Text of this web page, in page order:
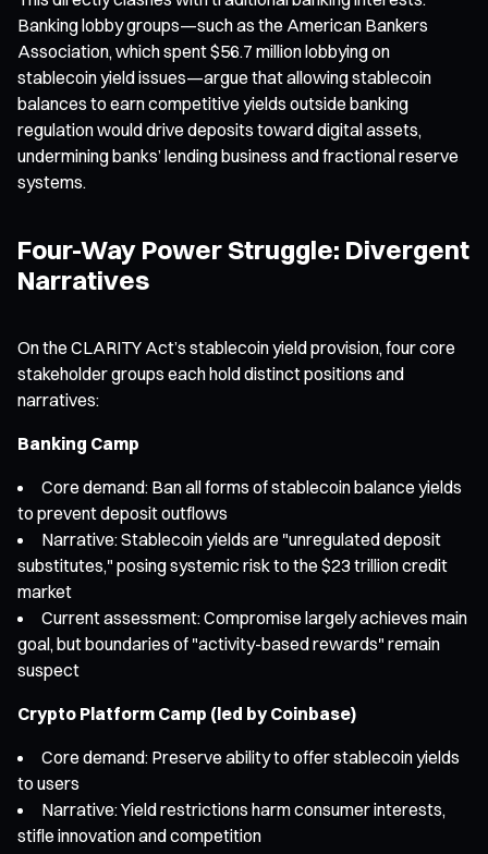
Banking lobby groups—such as the American Bankers
Association, which spent $56.7 million lobbying on
stablecoin yield issues—argue that allowing stablecoin
balances to earn competitive yields outside banking
regulation would drive deposits toward digital assets,
undermining banks’ lending business and fractional reserve
systems.
Four-Way Power Struggle: Divergent
Narratives
On the CLARITY Act’s stablecoin yield provision, four core
stakeholder groups each hold distinct positions and
narratives:
Banking Camp
Core demand: Ban all forms of stablecoin balance yields
to prevent deposit outflows
Narrative: Stablecoin yields are "unregulated deposit
substitutes," posing systemic risk to the $23 trillion credit
market
Current assessment: Compromise largely achieves main
goal, but boundaries of "activity-based rewards" remain
suspect
Crypto Platform Camp (led by Coinbase)
Core demand: Preserve ability to offer stablecoin yields
to users
Narrative: Yield restrictions harm consumer interests,
stifle innovation and competition